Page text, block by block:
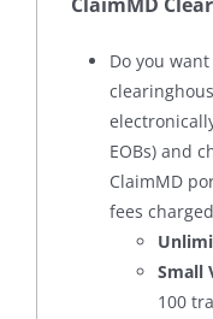
Do you
EOBs) and
ClaimMD
fees
Small
100